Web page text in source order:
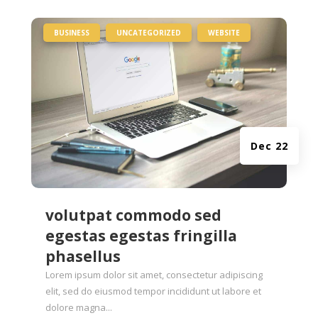
volutpat commodo sed
egestas egestas fringilla
phasellus
Dec 22
BUSINESS UNCATEGORIZED WEBSITE
Lorem ipsum dolor sit amet, consectetur adipiscing
elit, sed do eiusmod tempor incididunt ut labore et
dolore magna...